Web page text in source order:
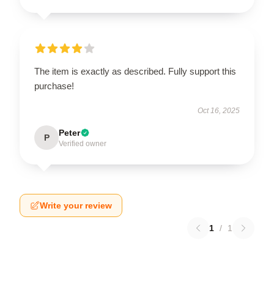
The item is exactly as described. Fully support this
purchase!
Oct 16, 2025
P Peter
Verified owner
Write your review
1 / 1